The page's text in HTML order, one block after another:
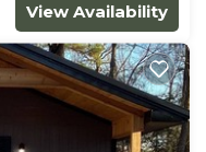
View Availability